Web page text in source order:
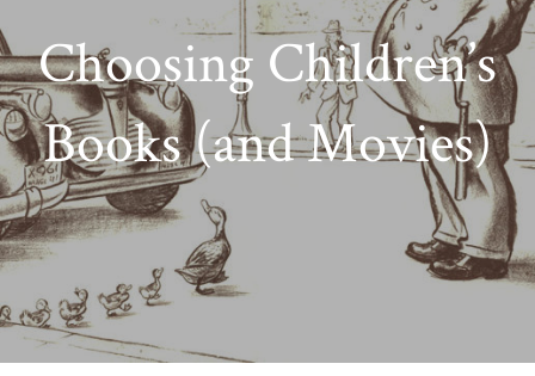
Choosing Children’s
Books (and Movies)